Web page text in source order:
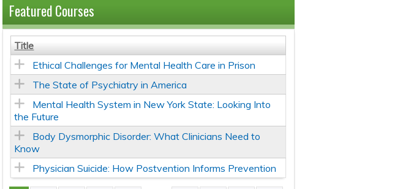
Featured Courses
Title
Ethical Challenges for Mental Health Care in Prison
The State of Psychiatry in America
Mental Health System in New York State: Looking Into
the Future
Body Dysmorphic Disorder: What Clinicians Need to
Know
Physician Suicide: How Postvention Informs Prevention